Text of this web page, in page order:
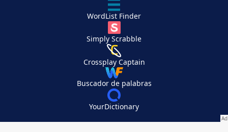
WordList Finder
Simply Scrabble
Crossplay Captain
Buscador de palabras
YourDictionary